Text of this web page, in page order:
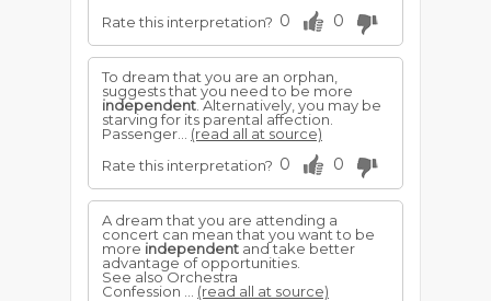
Rate this interpretation? 0 0
To dream that you are an orphan,
suggests that you need to be more
independent . Alternatively, you may be
starving for its parental affection.
Passenger... (read all at source)
Rate this interpretation? 0 0
A dream that you are attending a
concert can mean that you want to be
more independent and take better
advantage of opportunities.
See also Orchestra
Confession ... (read all at source)